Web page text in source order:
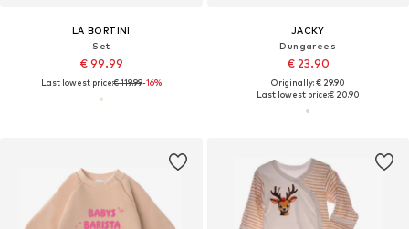
LA BORTINI
Set
€ 99.99
Last lowest price:€ 119.99-16%
JACKY
Dungarees
€ 23.90
Originally: € 29.90
Last lowest price:€ 20.90